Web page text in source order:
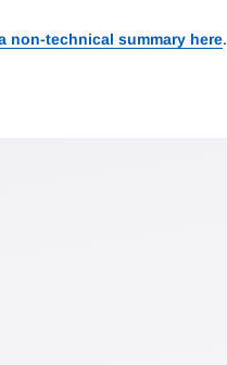
non-technical summary here.